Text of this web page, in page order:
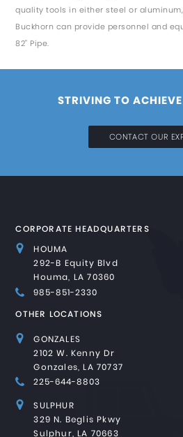
quality tools in either steel or
Buckhorn can provide personnel and
82" Pipe.
STRIVING TO ACHIEVE
CONTACT OUR
CORPORATE HEADQUARTERS
HOUMA
292-B Equity Blvd
Houma, LA 70360
985-851-2330
OTHER LOCATIONS
GONZALES
2102 W. Kenny Dr
Gonzales, LA 70737
225-644-8803
SULPHUR
329 N. Beglis Pkwy
Sulphur, LA 70663